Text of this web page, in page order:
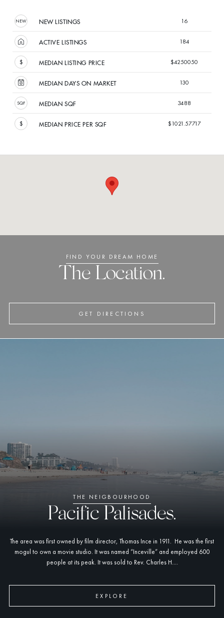
NEW LISTINGS 16
ACTIVE LISTINGS 184
MEDIAN LISTING PRICE $4250050
MEDIAN DAYS ON MARKET 130
MEDIAN SQF 3488
MEDIAN PRICE PER SQF $1021.57717
FIND YOUR DREAM HOME
The Location.
GET DIRECTIONS
THE NEIGBOURHOOD
Pacific Palisades.
The area was first owned by film director, Thomas Ince in 1911. He was the first
mogul to own a movie studio. It was named “Inceville” and employed 600
people at its peak. It was sold to Rev. Charles H....
EXPLORE